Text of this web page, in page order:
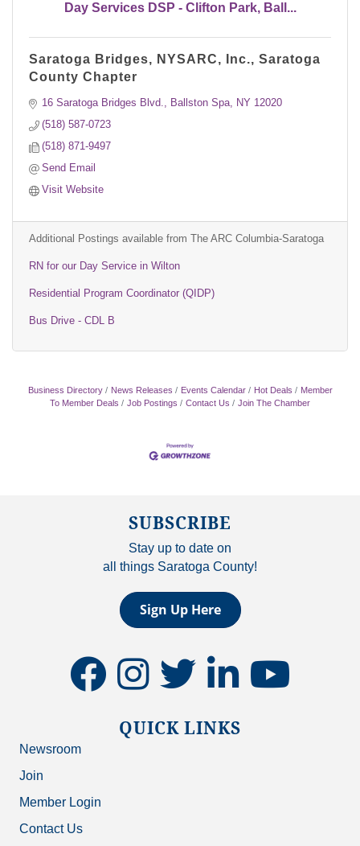
Day Services DSP - Clifton Park, Ball...
Saratoga Bridges, NYSARC, Inc., Saratoga
County Chapter
16 Saratoga Bridges Blvd. Ballston Spa NY 12020
(518) 587-0723
(518) 871-9497
Send Email
Visit Website
Additional Postings available from The ARC Columbia-Saratoga
RN for our Day Service in Wilton
Residential Program Coordinator (QIDP)
Bus Drive - CDL B
Business Directory News Releases Events Calendar Hot Deals
Member
To Member Deals
Job Postings Contact Us Join The Chamber
SUBSCRIBE
Stay up to date on
all things Saratoga County!
Sign Up Here
facebookinstagramtwitter linkedinyoutube
QUICK LINKS
Newsroom
Join
Member Login
Contact Us